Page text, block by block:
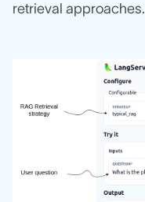
retrieval approaches.